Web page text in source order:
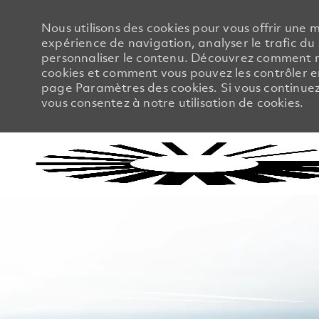
Nous utilisons des cookies pour vous offrir une
expérience de navigation, analyser le trafic du
personnaliser le contenu. Découvrez comment
cookies et comment vous pouvez les contrôler
page Paramètres des cookies. Si vous
vous consentez à notre utilisation de cookies.